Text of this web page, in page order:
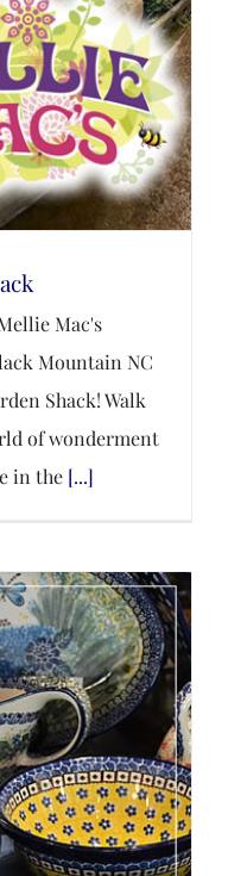
Mac's
Mountain NC
Shack! Walk
of wonderment
in the [...]